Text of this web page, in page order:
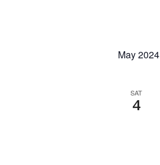
May 2024
SAT
4